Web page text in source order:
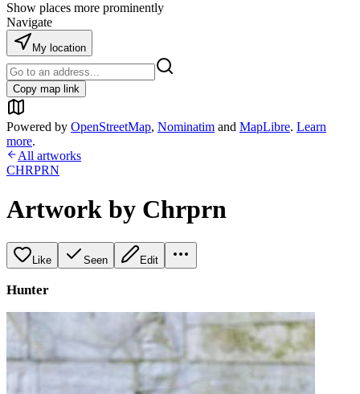
Show places more prominently
Navigate
My location
Copy map link
Powered by OpenStreetMap, Nominatim and MapLibre. Learn
more.
All artworks
CHRPRN
Artwork by Chrprn
Like Seen Edit
Hunter